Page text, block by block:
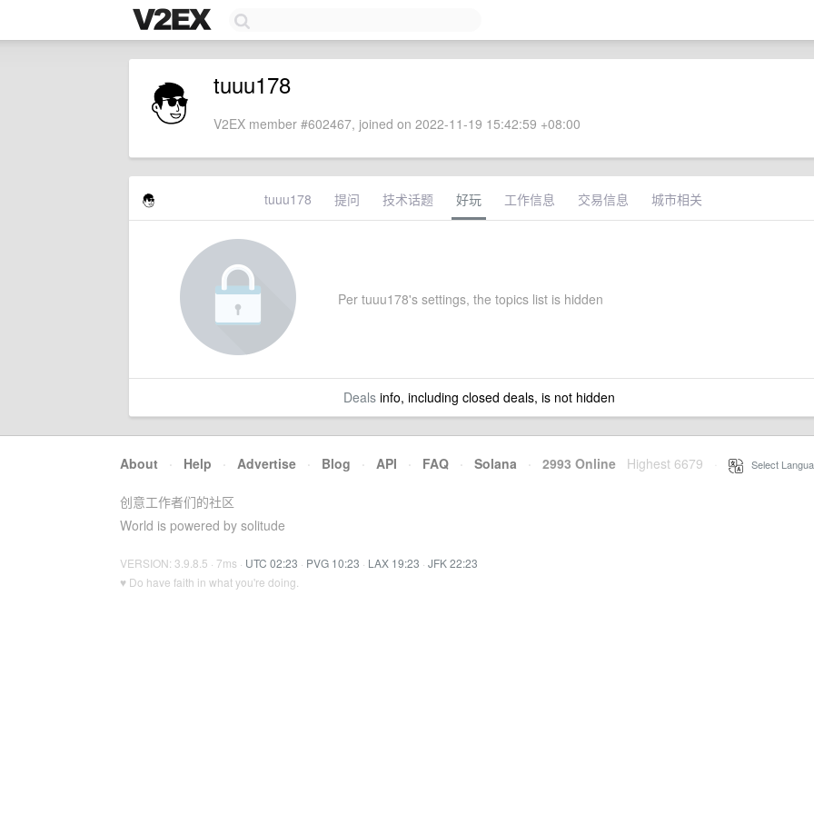
tuuu178
V2EX member #602467, joined on 2022-11-19 15:42:59 +08:00
tuuu178 提问 技术话题 好玩 工作信息 交易信息 城市相关
Per tuuu178's settings, the topics list is hidden
Dealsinfo, including closed deals, is not hidden
About · Help · Advertise · Blog · API · FAQ · Solana · 2993 Online Highest 6679 Select
创意工作者们的社区
World is powered by solitude
VERSION: 3.9.8.5 · 7ms · UTC 02:23 · PVG 10:23 · LAX 19:23 · JFK 22:23
♥ Do have faith in what you're doing.